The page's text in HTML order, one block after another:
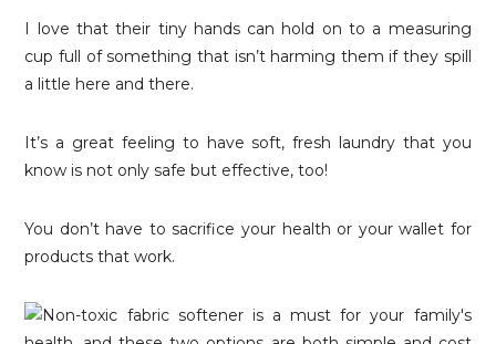
I love that their tiny hands can hold on to a measuring
cup full of something that isn’t harming them if they spill
a little here and there.
It’s a great feeling to have soft, fresh laundry that you
know is not only safe but effective, too!
You don’t have to sacrifice your health or your wallet for
products that work.